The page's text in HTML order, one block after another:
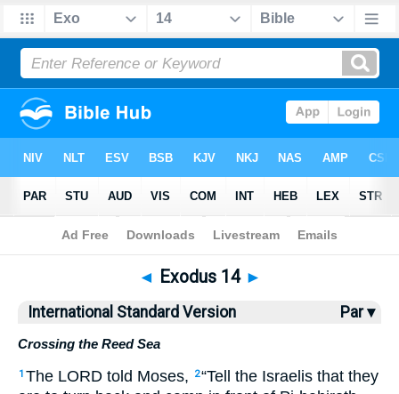
Bible>ISV> Exodus 14
◄ Exodus 14 ►
International Standard Version Par ▾
Crossing the Reed Sea
1 The LORD told Moses, 2“Tell the Israelis that they